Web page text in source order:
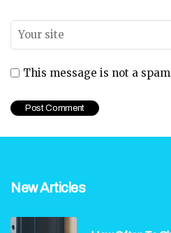
This message is not a
New Articles